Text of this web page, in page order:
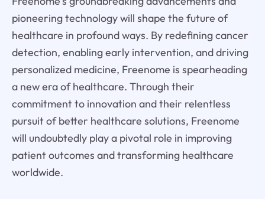
pioneering technology will shape the future of
healthcare in profound ways. By redefining cancer
detection, enabling early intervention, and driving
personalized medicine, Freenome is spearheading
a new era of healthcare. Through their
commitment to innovation and their relentless
pursuit of better healthcare solutions, Freenome
will undoubtedly play a pivotal role in improving
patient outcomes and transforming healthcare
worldwide.